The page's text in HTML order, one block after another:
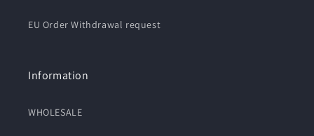
EU Order Withdrawal request
Information
WHOLESALE